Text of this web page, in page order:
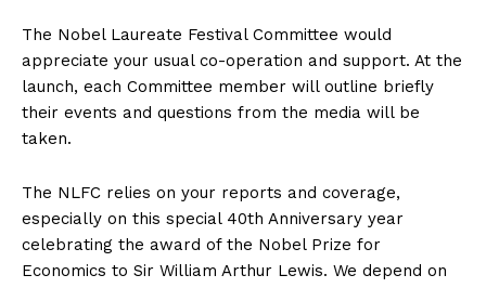
The Nobel Laureate Festival Committee would
appreciate your usual co-operation and support. At the
launch, each Committee member will outline briefly
their events and questions from the media will be
taken.
The NLFC relies on your reports and coverage,
especially on this special 40th Anniversary year
celebrating the award of the Nobel Prize for
Economics to Sir William Arthur Lewis. We depend on